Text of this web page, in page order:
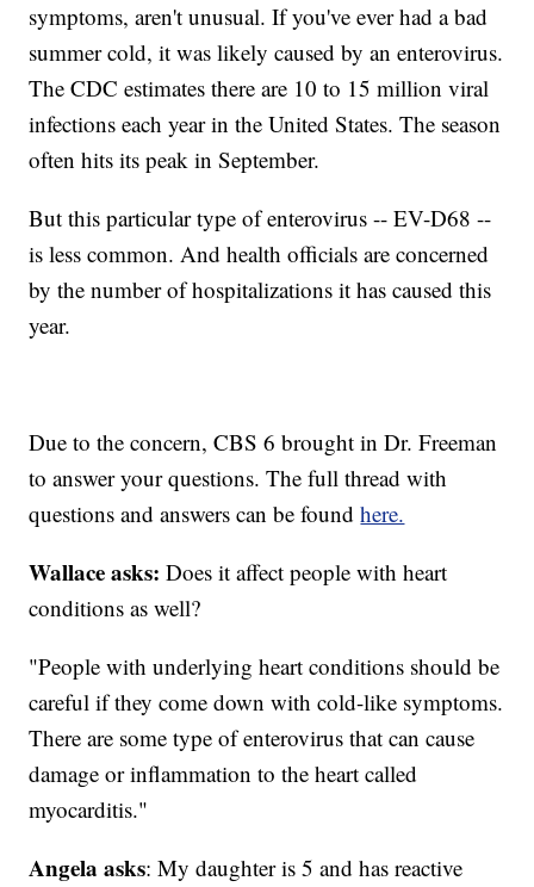
symptoms, aren't unusual. If you've ever had a bad
summer cold, it was likely caused by an enterovirus.
The CDC estimates there are 10 to 15 million viral
infections each year in the United States. The season
often hits its peak in September.
But this particular type of enterovirus -- EV-D68 --
is less common. And health officials are concerned
by the number of hospitalizations it has caused this
year.
Due to the concern, CBS 6 brought in Dr. Freeman
to answer your questions. The full thread with
questions and answers can be foundhere.
Wallace asks: Does it affect people with heart
conditions as well?
"People with underlying heart conditions should be
careful if they come down with cold-like symptoms.
There are some type of enterovirus that can cause
damage or inflammation to the heart called
myocarditis."
Angela asks: My daughter is 5 and has reactive